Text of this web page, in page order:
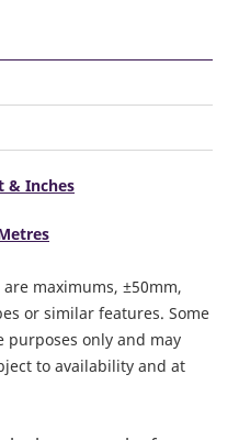
& Inches
maximums, ±50mm,
or similar features. Some
purposes only and may
to availability and at